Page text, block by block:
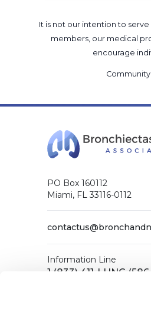
It is not our intention to
members, our medical
encourage
PO Box 160112
Miami, FL 33116-0112
Information Line
1 (833) 411-LUNG